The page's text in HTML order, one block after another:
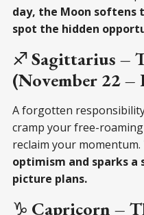
day, the Moon softens
spot the hidden
♐Sagittarius –
(November 22 –
A forgotten
cramp your free-
reclaim your momentum.
optimism and sparks
picture plans.
♑ Capricorn –